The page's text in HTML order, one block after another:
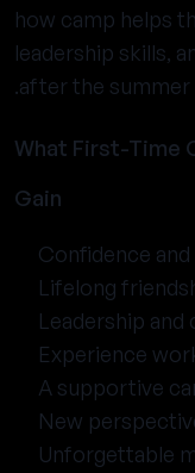
how camp helps
leadership skills,
after the summer
What First-Time
Gain
Confidence
Lifelong
Leadership
Experience
A supportive
New
Unforgettable